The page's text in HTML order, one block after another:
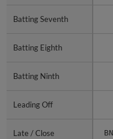
Batting Seventh
Batting Eighth
Batting Ninth
Leading Off
Late / Close
Batting Seventh
Batting Eighth
Batting Ninth
Leading Off
Late / Close